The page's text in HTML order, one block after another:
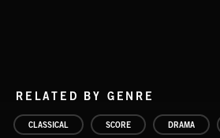
RELATED BY GENRE
CLASSICAL SCORE DRAMA